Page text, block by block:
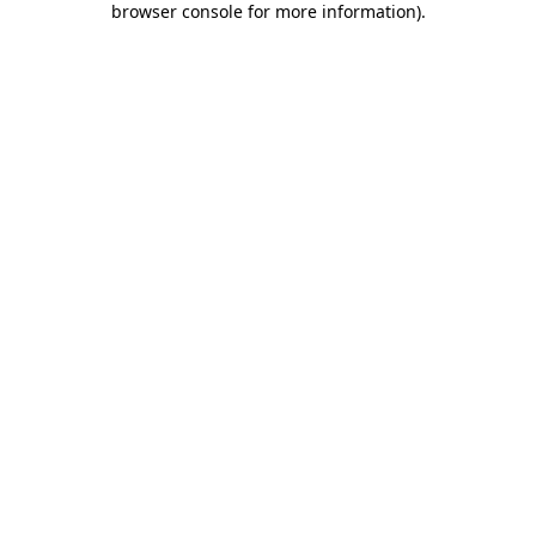
browser console for more information).